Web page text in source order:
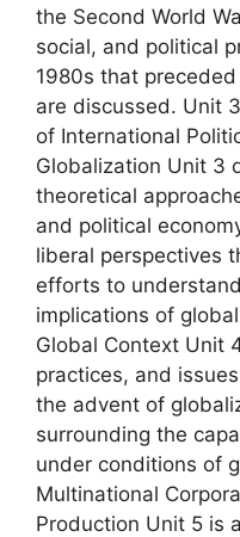
the Second World
social, and political
1980s that
are discussed. Unit
of International
Globalization Unit 3
theoretical
and political
liberal perspectives
efforts to
implications of
Global Context Unit
practices, and
the advent of
surrounding the
under conditions of
Multinational
Production Unit 5 is